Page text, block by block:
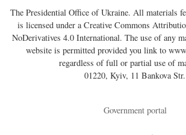
The Presidential Office of Ukraine. All materials
is licensed under aCreative Commons
NoDerivatives 4.0 International. The use of any
website is permitted provided you link to
regardless of full or partial use of
01220, Kyiv, 11 Bankova Str.
Government portal